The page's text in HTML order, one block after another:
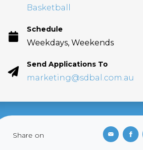
Basketball
Schedule
Weekdays, Weekends
Send Applications To
marketing@sdbal.com.au
Share on